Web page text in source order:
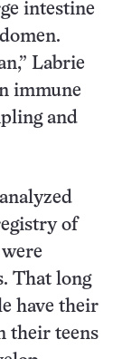
intestine
Labrie
immune
and
of
That long
have their
their teens